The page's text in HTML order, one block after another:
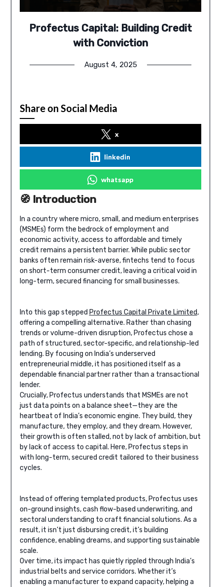
Profectus Capital: Building Credit
with Conviction
August 4, 2025
Share on Social Media
x
linkedin
whatsapp
🧭 Introduction
In a country where micro, small, and medium enterprises
(MSMEs) form the bedrock of employment and
economic activity, access to affordable and timely
credit remains a persistent barrier. While public sector
banks often remain risk-averse, fintechs tend to focus
on short-term consumer credit, leaving a critical void in
long-term, secured financing for small businesses.
Into this gap stepped Profectus Capital Private Limited,
offering a compelling alternative. Rather than chasing
trends or volume-driven disruption, Profectus chose a
path of structured, sector-specific, and relationship-led
lending. By focusing on India’s underserved
entrepreneurial middle, it has positioned itself as a
dependable financial partner rather than a transactional
lender.
Crucially, Profectus understands that MSMEs are not
just data points on a balance sheet—they are the
heartbeat of India’s economic engine. They build, they
manufacture, they employ, and they dream. However,
their growth is often stalled, not by lack of ambition, but
by lack of access to capital. Here, Profectus steps in
with long-term, secured credit tailored to their business
cycles.
Instead of offering templated products, Profectus uses
on-ground insights, cash flow-based underwriting, and
sectoral understanding to craft financial solutions. As a
result, it isn’t just disbursing credit, it’s building
confidence, enabling dreams, and supporting sustainable
scale.
Over time, its impact has quietly rippled through India’s
industrial belts and service corridors. Whether it’s
enabling a manufacturer to expand capacity, helping a